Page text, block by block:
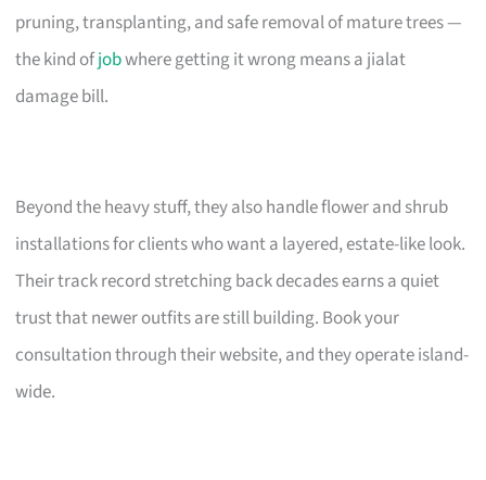
pruning, transplanting, and safe removal of mature trees —
the kind ofjobwhere getting it wrong means a jialat
damage bill.
Beyond the heavy stuff, they also handle flower and shrub
installations for clients who want a layered, estate-like look.
Their track record stretching back decades earns a quiet
trust that newer outfits are still building. Book your
consultation through their website, and they operate island-
wide.